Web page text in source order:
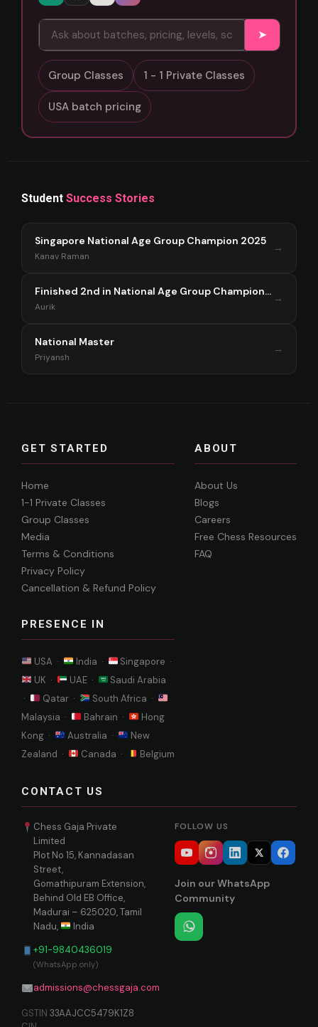
➤
Group Classes 1 - 1 Private Classes
USA batch pricing
Student Success Stories
Singapore National Age Group Champion 2025
Kanav Raman
→
Finished 2nd in National Age Group Championship Singapore 2025
Aurik
→
National Master
Priyansh
→
GET STARTED
Home
1-1 Private Classes
Group Classes
Media
Terms & Conditions
Privacy Policy
Cancellation & Refund Policy
PRESENCE IN
USA · India ·
Singapore ·
UK ·
UAE ·
Saudi Arabia
·
Qatar ·
South Africa ·
Malaysia ·
Bahrain ·
Hong
Kong ·
Australia ·
New
Zealand ·
Canada · Belgium
ABOUT
About Us
Blogs
Careers
Free Chess Resources
FAQ
CONTACT US
Chess Gaja Private
Limited
Plot No 15, Kannadasan
Street,
Gomathipuram Extension,
Behind Old EB Office,
Madurai – 625020, Tamil
Nadu,
India
+91-9840436019
(WhatsApp only)
admissions@chessgaja.com
GSTIN 33AAJCC5479K1Z8
FOLLOW US
Join our WhatsApp
Community